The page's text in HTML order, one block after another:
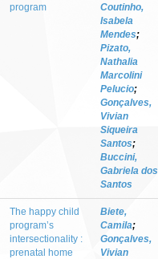
program
Coutinho,
Isabela
Mendes;
Pizato,
Nathalia
Marcolini
Pelucio;
Gonçalves,
Vivian
Siqueira
Santos;
Buccini,
Gabriela dos
Santos
The happy child
program’s
intersectionality :
prenatal home
Biete,
Camila;
Gonçalves,
Vivian